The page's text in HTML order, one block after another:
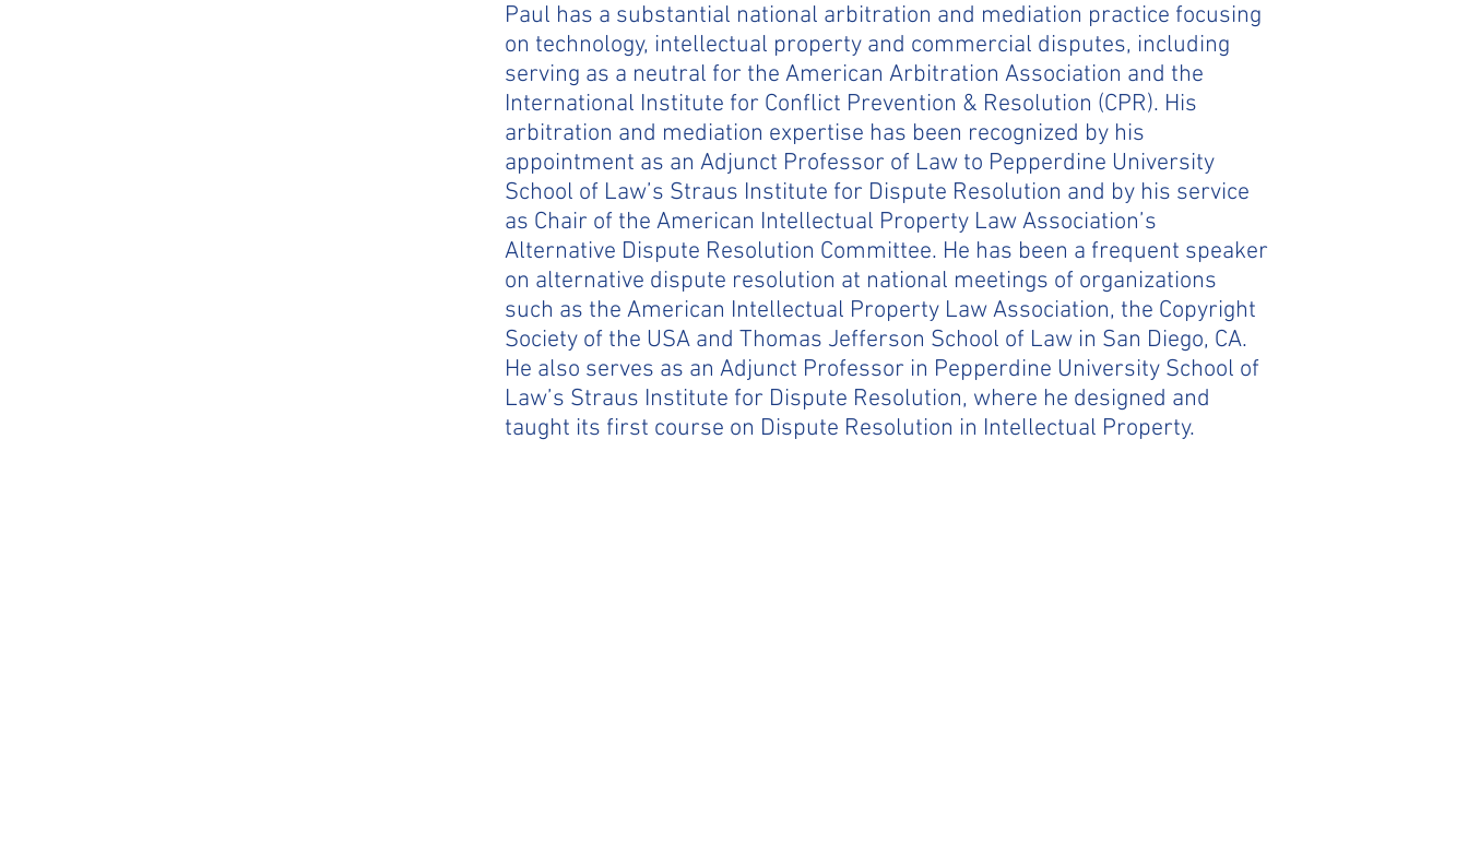
Paul has a substantial national arbitration and mediation practice focusing
on technology, intellectual property and commercial disputes, including
serving as a neutral for the American Arbitration Association and the
International Institute for Conflict Prevention & Resolution (CPR). His
arbitration and mediation expertise has been recognized by his
appointment as an Adjunct Professor of Law to Pepperdine University
School of Law’s Straus Institute for Dispute Resolution and by his service
as Chair of the American Intellectual Property Law Association’s
Alternative Dispute Resolution Committee. He has been a frequent speaker
on alternative dispute resolution at national meetings of organizations
such as the American Intellectual Property Law Association, the Copyright
Society of the USA and Thomas Jefferson School of Law in San Diego, CA.
He also serves as an Adjunct Professor in Pepperdine University School of
Law’s Straus Institute for Dispute Resolution, where he designed and
taught its first course on Dispute Resolution in Intellectual Property.